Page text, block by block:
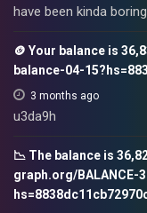
have been kinda
🪙 Your balance is
balance-04-
3 months ago
u3da9h
📉 The balance is
graph.org/BALANCE-